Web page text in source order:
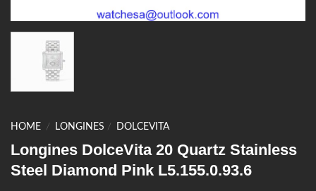
HOME / LONGINES / DOLCEVITA
Longines DolceVita 20 Quartz Stainless
Steel Diamond Pink L5.155.0.93.6